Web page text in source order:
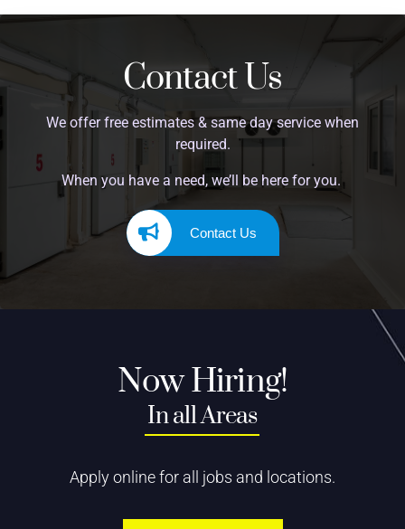
Contact Us
We offer free estimates & same day service when
required.
When you have a need, we’ll be here for you.
Contact Us
Now Hiring!
In all Areas
Apply online for all jobs and locations.